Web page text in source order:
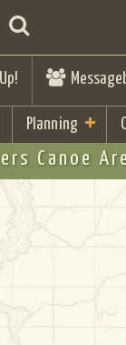
Planning
Canoe